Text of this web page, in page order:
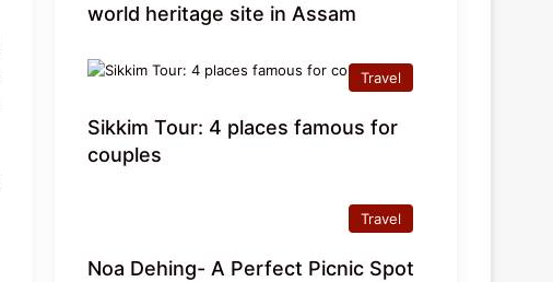
world heritage site in Assam
Travel
Sikkim Tour: 4 places famous for
couples
Travel
Noa Dehing- A Perfect Picnic Spot